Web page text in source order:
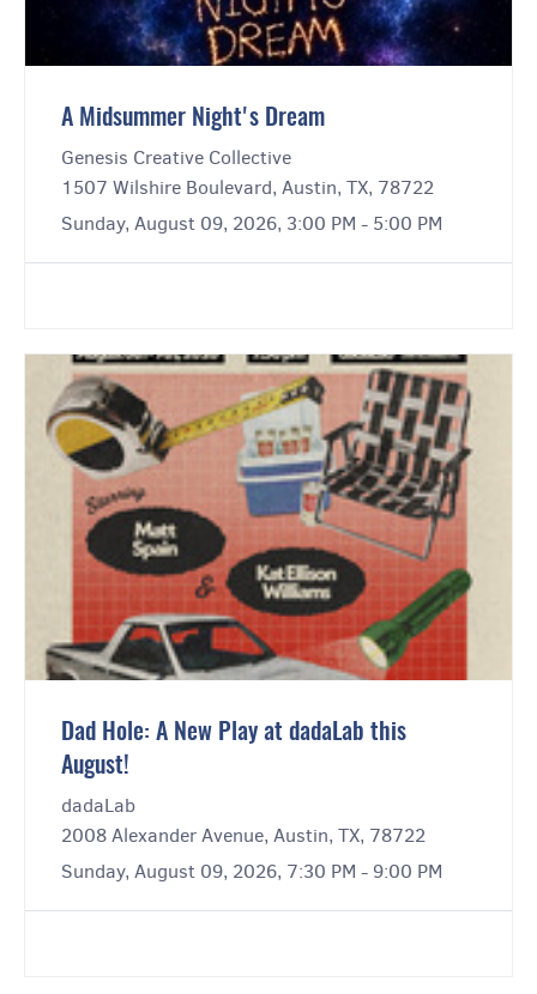
A Midsummer Night's Dream
Genesis Creative Collective
1507 Wilshire Boulevard, Austin, TX, 78722
Sunday, August 09, 2026, 3:00 PM - 5:00 PM
Dad Hole: A New Play at dadaLab this
August!
dadaLab
2008 Alexander Avenue, Austin, TX, 78722
Sunday, August 09, 2026, 7:30 PM - 9:00 PM